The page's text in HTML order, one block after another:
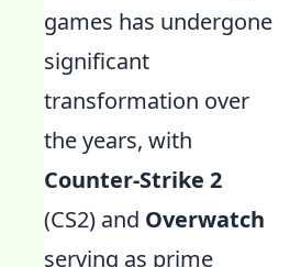
games has undergone
significant
transformation over
the years, with
Counter-Strike 2
(CS2) and Overwatch
serving as prime